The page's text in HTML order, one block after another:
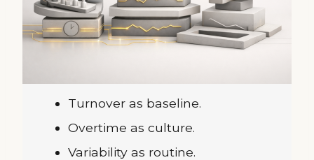
Turnover as baseline.
Overtime as culture.
Variability as routine.